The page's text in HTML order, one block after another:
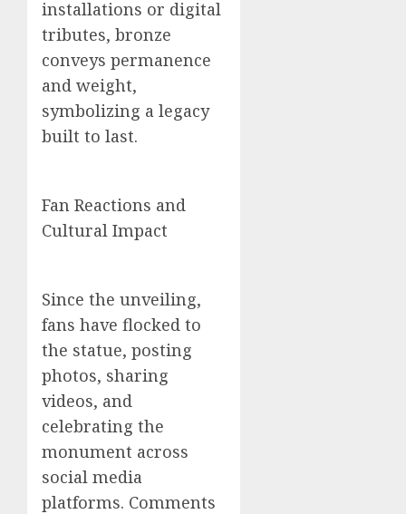
installations or digital
tributes, bronze
conveys permanence
and weight,
symbolizing a legacy
built to last.
Fan Reactions and
Cultural Impact
Since the unveiling,
fans have flocked to
the statue, posting
photos, sharing
videos, and
celebrating the
monument across
social media
platforms. Comments